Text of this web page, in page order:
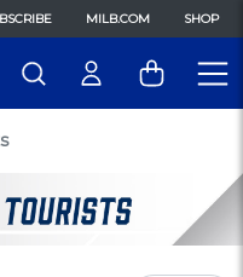
MILB.COM SHOP